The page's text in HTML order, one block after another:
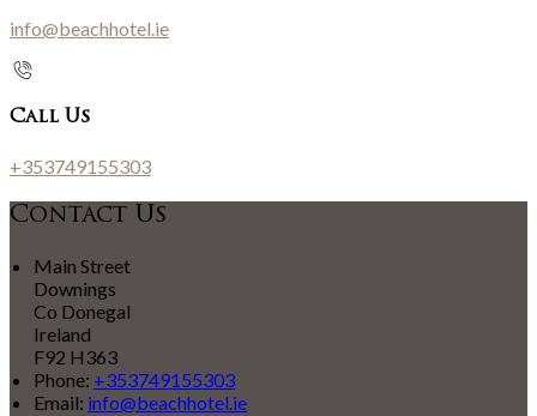
info@beachhotel.ie
Call Us
+353749155303
Contact Us
Main Street
Downings
Co Donegal
Ireland
F92 H363
Phone: +353749155303
Email: info@beachhotel.ie